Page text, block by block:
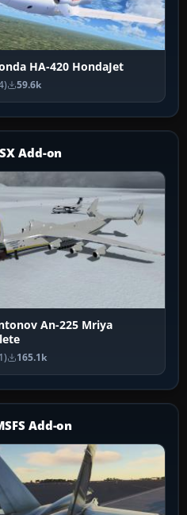
HA-420 HondaJet
59.6k
Add-on
An-225 Mriya
165.1k
Add-on